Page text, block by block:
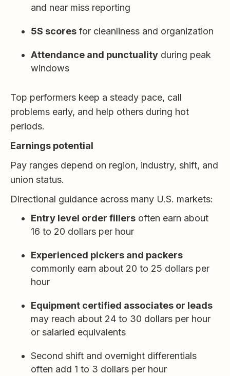
and near miss reporting
5S scores for cleanliness and organization
Attendance and punctuality during peak
windows
Top performers keep a steady pace, call
problems early, and help others during hot
periods.
Earnings potential
Pay ranges depend on region, industry, shift, and
union status.
Directional guidance across many U.S. markets:
Entry level order fillers often earn about
16 to 20 dollars per hour
Experienced pickers and packers
commonly earn about 20 to 25 dollars per
hour
Equipment certified associates or leads
may reach about 24 to 30 dollars per hour
or salaried equivalents
Second shift and overnight differentials
often add 1 to 3 dollars per hour